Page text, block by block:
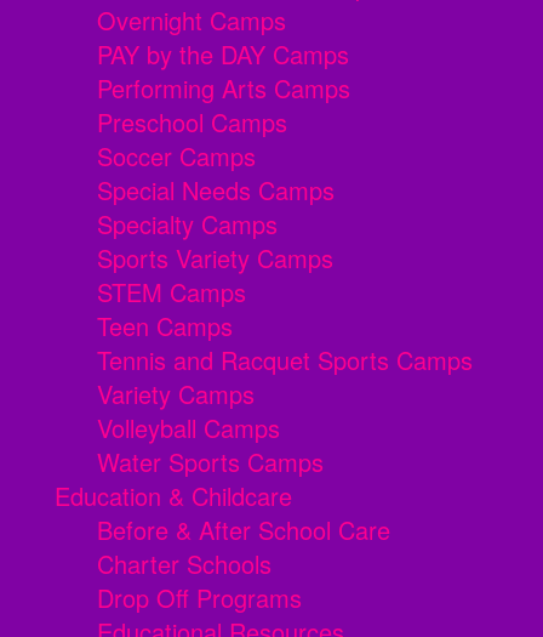
Overnight Camps
PAY by the DAY Camps
Performing Arts Camps
Preschool Camps
Soccer Camps
Special Needs Camps
Specialty Camps
Sports Variety Camps
STEM Camps
Teen Camps
Tennis and Racquet Sports Camps
Variety Camps
Volleyball Camps
Water Sports Camps
Education & Childcare
Before & After School Care
Charter Schools
Drop Off Programs